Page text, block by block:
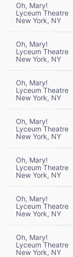
Oh, Mary!
Lyceum Theatre
New York, NY
Oh, Mary!
Lyceum Theatre
New York, NY
Oh, Mary!
Lyceum Theatre
New York, NY
Oh, Mary!
Lyceum Theatre
New York, NY
Oh, Mary!
Lyceum Theatre
New York, NY
Oh, Mary!
Lyceum Theatre
New York, NY
Oh, Mary!
Lyceum Theatre
New York, NY